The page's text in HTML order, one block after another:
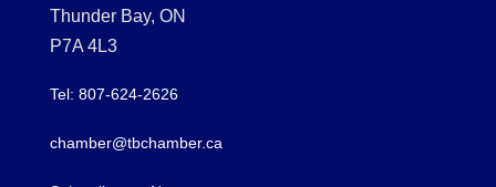
Thunder Bay, ON
P7A 4L3
Tel: 807-624-2626
chamber@tbchamber.ca